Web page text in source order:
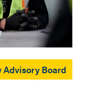
Advisory Board